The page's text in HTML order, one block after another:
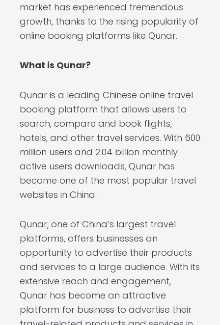
market has experienced tremendous
growth, thanks to the rising popularity of
online booking platforms like Qunar.
What is Qunar?
Qunar is a leading Chinese online travel
booking platform that allows users to
search, compare and book flights,
hotels, and other travel services. With 600
million users and 2.04 billion monthly
active users downloads, Qunar has
become one of the most popular travel
websites in China.
Qunar, one of China’s largest travel
platforms, offers businesses an
opportunity to advertise their products
and services to a large audience. With its
extensive reach and engagement,
Qunar has become an attractive
platform for business to advertise their